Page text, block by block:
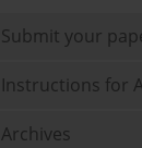
Submit your
Instructions for
Archives